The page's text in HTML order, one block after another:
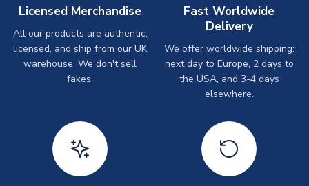
Licensed Merchandise
All our products are authentic,
licensed, and ship from our UK
warehouse. We don't sell
fakes.
Fast Worldwide
Delivery
We offer worldwide shipping:
next day to Europe, 2 days to
the USA, and 3-4 days
elsewhere.